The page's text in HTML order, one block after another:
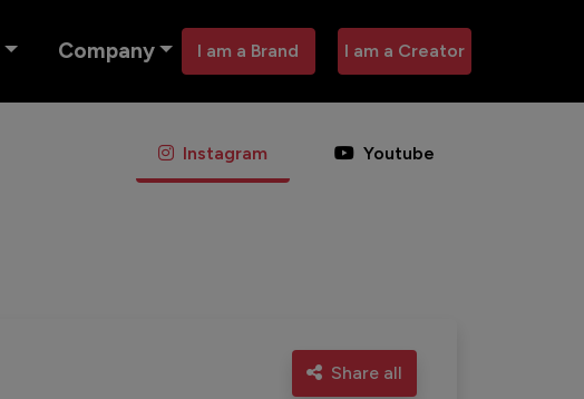
Company I am a Brand I am a Creator
Instagram Youtube
Share all